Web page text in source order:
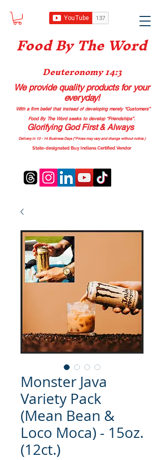
Food By The Word
Deuteronomy 14:3
We provide quality productsfor your
everyday!
With a firm belief that instead of developing merely “Customers”
Food By The Word seeks to develop “Friendships”.
Glorifying God First & Always
Delivery in 10 - 14 Business Days (*Prices may vary and change without notice.)
State-designated Buy Indiana Certified Vendor
Monster Java
Variety Pack
(Mean Bean &
Loco Moca) - 15oz.
(12ct.)